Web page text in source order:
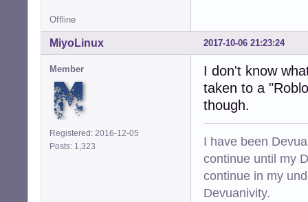
Offline
2017-10-06 21:23:24
MiyoLinux
Member
Registered: 2016-12-05
Posts: 1,323
I don't know
taken to a
though.
I have been
continue until my
continue in my
Devuanivity.